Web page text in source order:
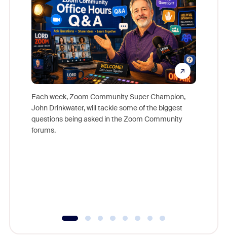
Each week, Zoom Community Super Champion,
John Drinkwater, will tackle some of the biggest
questions being asked in the Zoom Community
forums.